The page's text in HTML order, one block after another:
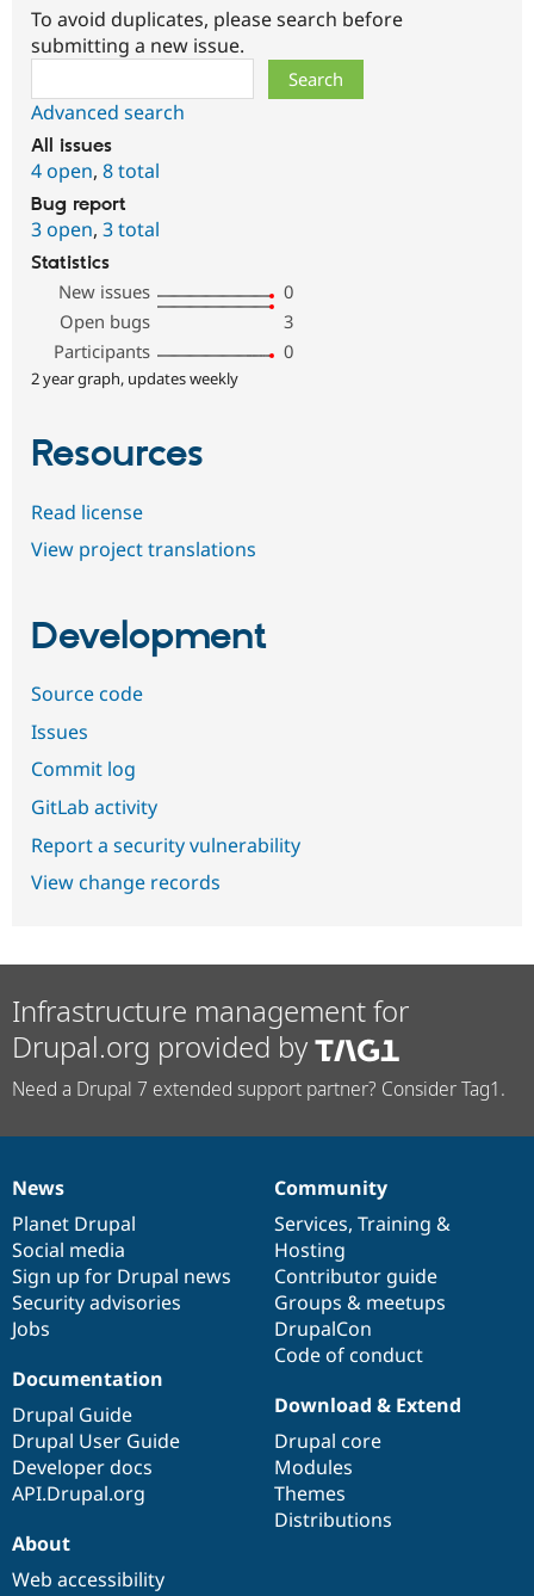
To avoid duplicates, please search before
submitting a new issue.
Advanced search
All issues
4 open, 8 total
Bug report
3 open, 3 total
Statistics
New issues
0
Open bugs
3
Participants
0
2 year graph, updates weekly
Resources
Read license
View project translations
Development
Source code
Issues
Commit log
GitLab activity
Report a security vulnerability
View change records
Infrastructure management for
Drupal.org provided by
Need a Drupal 7 extended support partner? Consider Tag1.
News
items
News
Planet Drupal
Social media
Sign up for Drupal news
Security advisories
Jobs
Our
community
Community
Services, Training &
Hosting
Contributor guide
Groups & meetups
DrupalCon
Code of conduct
Documentation
Documentation
Drupal Guide
Drupal User Guide
Developer docs
API.Drupal.org
Drupal
code
base
Download & Extend
Drupal core
Modules
Themes
Distributions
Governance
of
community
About
Web accessibility